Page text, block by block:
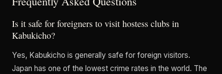
Is it safe for foreigners to visit hostess clubs in
Kabukicho?
Yes, Kabukicho is generally safe for foreign visitors.
Japan has one of the lowest crime rates in the world. The